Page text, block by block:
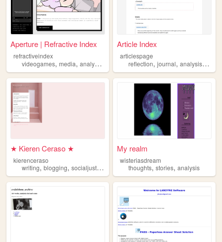
Aperture | Refractive Index
refractiveindex
videogames, media, analysis reflection,solidarity
Article Index
articlespage
reflection,journal,analysis,study
★ Kieren Ceraso ★
kierenceraso
writing, blogging, socialjustice analysis
My realm
wisteriasdream
thoughts,stories,analysis